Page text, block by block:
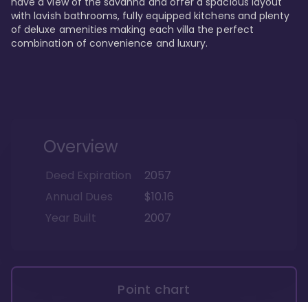
with lavish bathrooms, fully equipped kitchens and plenty
of deluxe amenities making each villa the perfect
combination of convenience and luxury.
Overview
Deed Expiration
2057
Annual Dues
$10.16
Year Built
2007
Point chart